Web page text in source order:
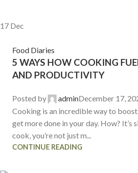
17 Dec
Food Diaries
5 WAYS HOW COOKING
AND PRODUCTIVITY
Posted by adminDecember 17,
Cooking is an incredible way to
get more done in your day. How? It’s
cook, you’re not just m...
CONTINUE READING